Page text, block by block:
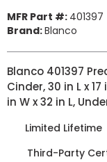
MFR Part #: 401397
Brand:Blanco
Blanco 401397
Cinder, 30 in L x 17
in W x 32 in L,
Limited Lifetime
Third-Party